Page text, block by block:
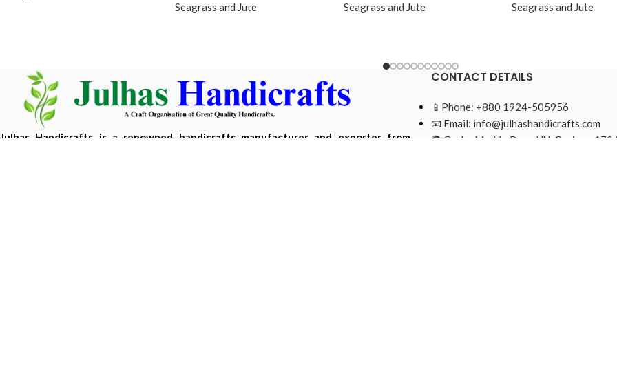
Seagrass and Jute Seagrass and Jute Seagrass and Jute
Julhas Handicrafts is a renowned handicrafts manufacturer and exporter from
CONTACT DETAILS
📱Phone: +880 1924-505956
📧 Email: info@julhashandicrafts.com
🌍 Gacha Moddo Para, NU, Gazipur-